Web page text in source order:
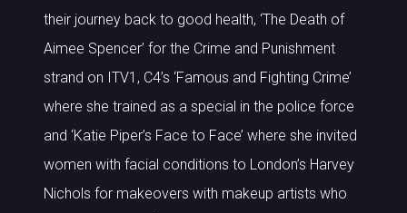
their journey back to good health, ‘The Death of
Aimee Spencer’ for the Crime and Punishment
strand on ITV1, C4’s ‘Famous and Fighting Crime’
where she trained as a special in the police force
and ‘Katie Piper’s Face to Face’ where she invited
women with facial conditions to London’s Harvey
Nichols for makeovers with makeup artists who